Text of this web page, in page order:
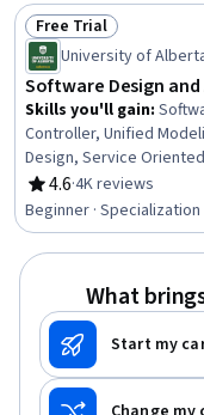
Status: Free Trial
Free Trial
University of
Software Design
Skills you'll gain:
Controller, Unified
Design, Service
Systems Architecture,
Patterns, Software
Protocol (SOAP),
Design Documents,
Programming (OOP),
4.6
Rating, 4.6 out of 5
·4K reviews
Beginner · Specialization
What
Start my